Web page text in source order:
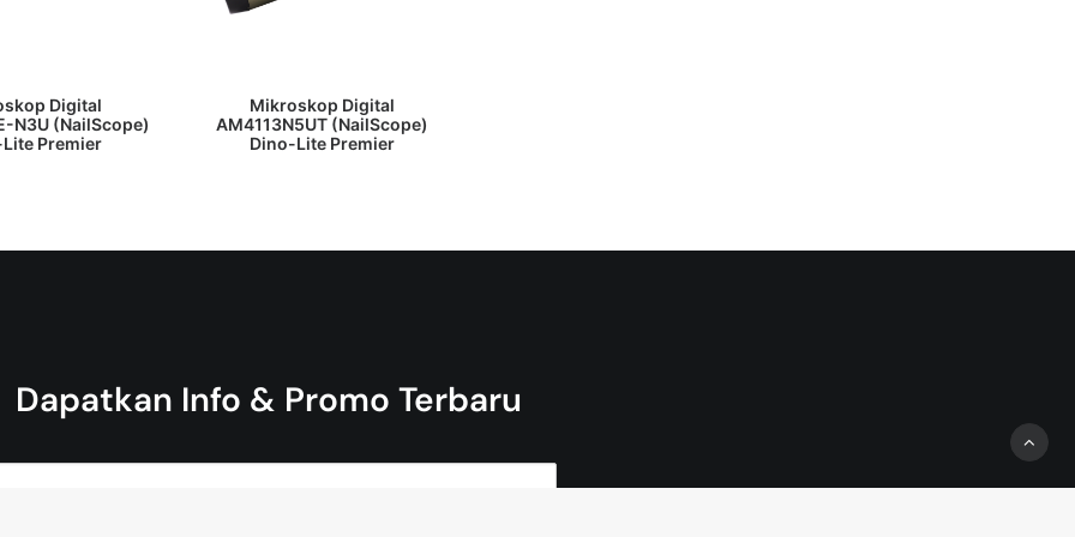
HARGA
Digital
N3U (NailScope)
Premier
DAPATKAN PENAWARAN HARGA
Mikroskop Digital
AM4113N5UT (NailScope)
Dino-Lite Premier
Dapatkan Info & Promo Terbaru